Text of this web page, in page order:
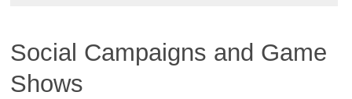
Social Campaigns and Game
Shows